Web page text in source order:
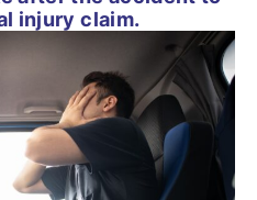
injury claim.